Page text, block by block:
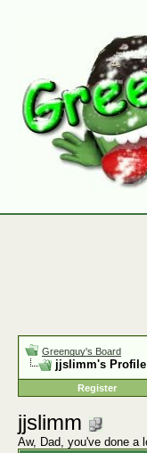
Greenguy's Board
jjslimm's Profile
Register
jjslimm
Aw, Dad, you've done a